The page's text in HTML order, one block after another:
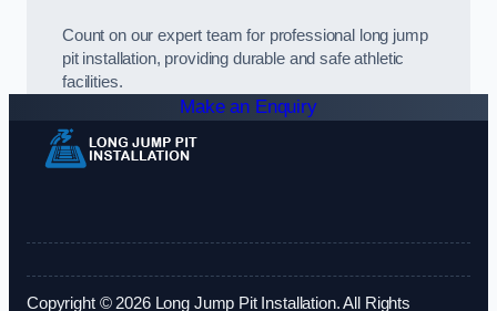
Count on our expert team for professional long jump
pit installation, providing durable and safe athletic
facilities.
Make an Enquiry
Copyright © 2026 Long Jump Pit Installation. All Rights